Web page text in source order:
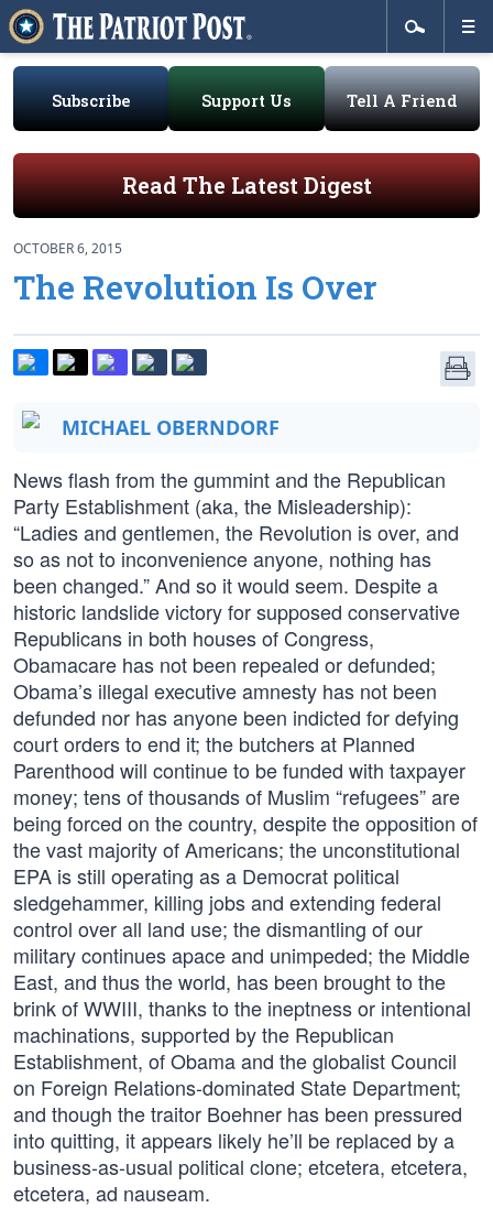
Subscribe Support Us Tell A Friend
Read The Latest Digest
OCTOBER 6, 2015
The Revolution Is Over
MICHAEL OBERNDORF
News flash from the gummint and the Republican
Party Establishment (aka, the Misleadership):
“Ladies and gentlemen, the Revolution is over, and
so as not to inconvenience anyone, nothing has
been changed.” And so it would seem. Despite a
historic landslide victory for supposed conservative
Republicans in both houses of Congress,
Obamacare has not been repealed or defunded;
Obama’s illegal executive amnesty has not been
defunded nor has anyone been indicted for defying
court orders to end it; the butchers at Planned
Parenthood will continue to be funded with taxpayer
money; tens of thousands of Muslim “refugees” are
being forced on the country, despite the opposition of
the vast majority of Americans; the unconstitutional
EPA is still operating as a Democrat political
sledgehammer, killing jobs and extending federal
control over all land use; the dismantling of our
military continues apace and unimpeded; the Middle
East, and thus the world, has been brought to the
brink of WWIII, thanks to the ineptness or intentional
machinations, supported by the Republican
Establishment, of Obama and the globalist Council
on Foreign Relations-dominated State Department;
and though the traitor Boehner has been pressured
into quitting, it appears likely he’ll be replaced by a
business-as-usual political clone; etcetera, etcetera,
etcetera, ad nauseam.